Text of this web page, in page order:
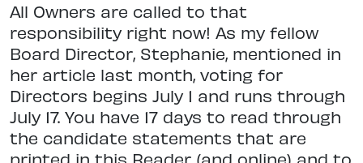
All Owners are called to that
responsibility right now! As my fellow
Board Director, Stephanie, mentioned in
her article last month, voting for
Directors begins July 1 and runs through
July 17. You have 17 days to read through
the candidate statements that are
printed in this Reader (and online) and to